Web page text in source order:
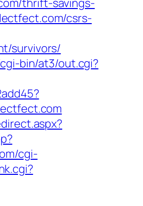
thrift-savings-
csrs-
survivors/
bin/at3/out.cgi?
cgi-